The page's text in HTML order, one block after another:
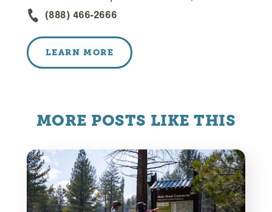
(888) 466-2666
LEARN MORE
MORE POSTS LIKE THIS